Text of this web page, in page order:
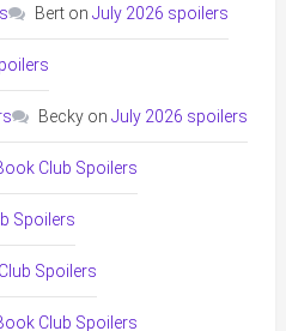
Berton July 2026 spoilers
Beckyon July 2026 spoilers
Club Spoilers
Spoilers
Spoilers
Club Spoilers